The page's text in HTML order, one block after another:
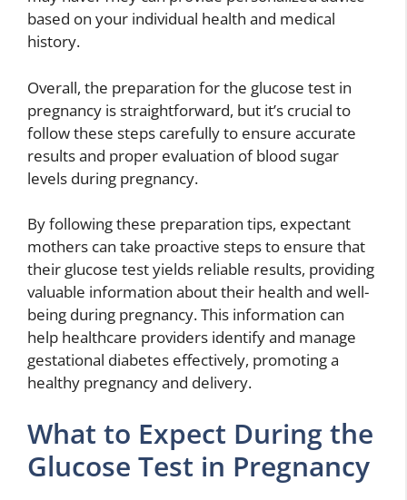
based on your individual health and medical
history.
Overall, the preparation for the glucose test in
pregnancy is straightforward, but it’s crucial to
follow these steps carefully to ensure accurate
results and proper evaluation of blood sugar
levels during pregnancy.
By following these preparation tips, expectant
mothers can take proactive steps to ensure that
their glucose test yields reliable results, providing
valuable information about their health and well-
being during pregnancy. This information can
help healthcare providers identify and manage
gestational diabetes effectively, promoting a
healthy pregnancy and delivery.
What to Expect During the
Glucose Test in Pregnancy